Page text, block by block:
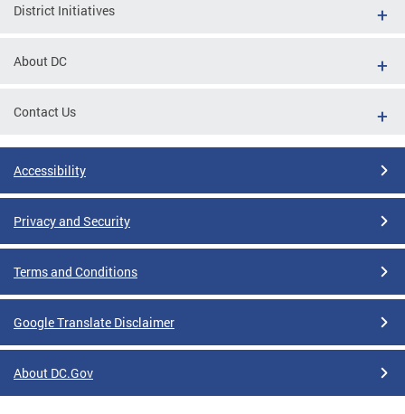
District Initiatives
About DC
Contact Us
Accessibility
Privacy and Security
Terms and Conditions
Google Translate Disclaimer
About DC.Gov